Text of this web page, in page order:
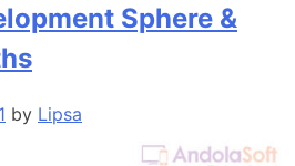
Sphere &
by Lipsa